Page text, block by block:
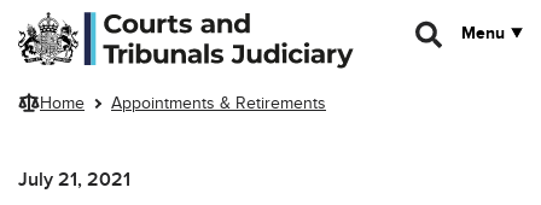
Skip to main content
Menu
Home Appointments & Retirements
July 21, 2021